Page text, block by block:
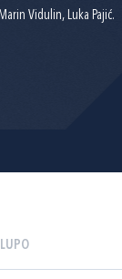
Vidulin, Luka Pajić.